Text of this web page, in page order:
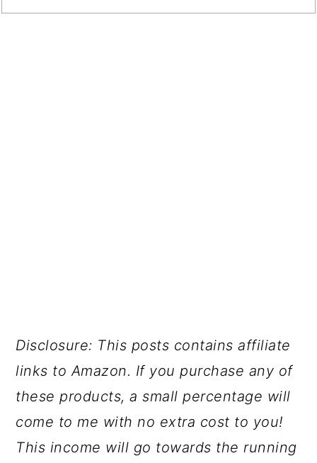
Disclosure: This posts contains affiliate
links to Amazon. If you purchase any of
these products, a small percentage will
come to me with no extra cost to you!
This income will go towards the running